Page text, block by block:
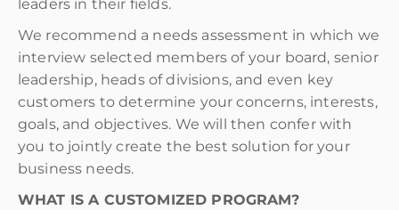
leaders in their fields.
We recommend a needs assessment in which we
interview selected members of your board, senior
leadership, heads of divisions, and even key
customers to determine your concerns, interests,
goals, and objectives. We will then confer with
you to jointly create the best solution for your
business needs.
WHAT IS A CUSTOMIZED PROGRAM?